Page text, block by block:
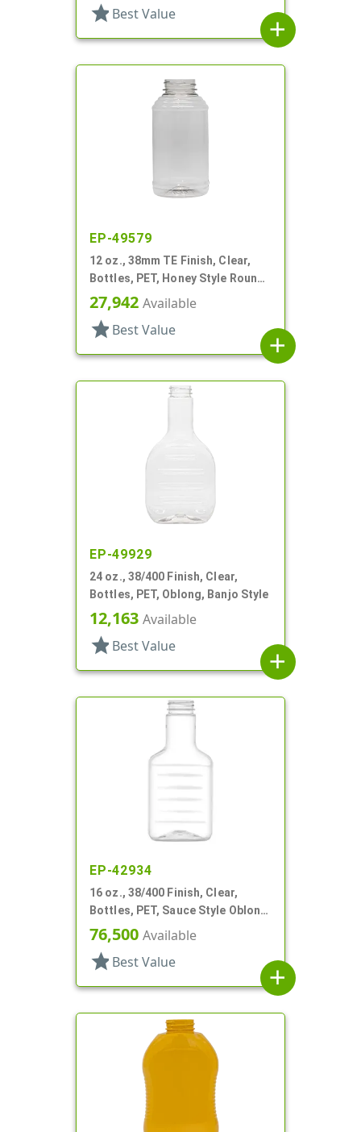
star Best Value
add
EP-49579
12 oz., 38mm TE Finish, Clear,
Bottles, PET, Honey Style Round,
Ribbed Shoulder, Label Panel
27,942 Available
star Best Value
add
EP-49929
24 oz., 38/400 Finish, Clear,
Bottles, PET, Oblong, Banjo Style
12,163 Available
star Best Value
add
EP-42934
16 oz., 38/400 Finish, Clear,
Bottles, PET, Sauce Style Oblong,
Ribbed
76,500 Available
star Best Value
add